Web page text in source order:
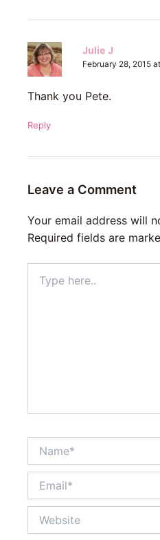
Julie J
February 28, 2015
Thank you Pete.
Reply
Leave a Comment
Your email address will
Required fields are
here..